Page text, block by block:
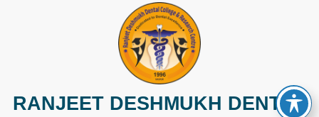
RANJEET DESHMUKH DENTAL